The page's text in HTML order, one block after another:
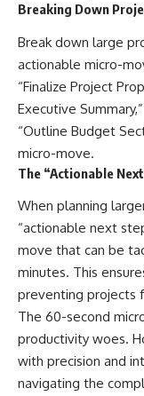
Breaking Down
Break down large
actionable micro-
“Finalize Project
Executive
“Outline Budget
micro-move.
The “Actionable
When planning
“actionable next
move that can be
minutes. This
preventing projects
The 60-second
productivity woes.
with precision and
navigating the